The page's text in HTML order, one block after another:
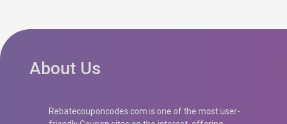
About Us
Rebatecouponcodes.com is one of the most user-